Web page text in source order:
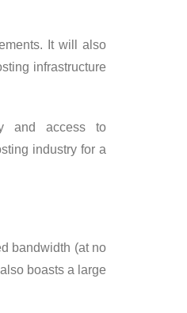
It will also
infrastructure
and access to
industry for a
bandwidth (at no
boasts a large